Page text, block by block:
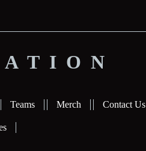
Teams Merch Contact Us